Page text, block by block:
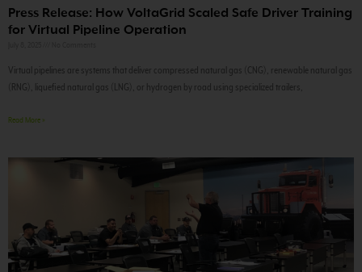
Press Release: How VoltaGrid Scaled Safe Driver Training
for Virtual Pipeline Operation
Virtual pipelines are systems that deliver compressed natural gas (CNG), renewable natural gas
(RNG), liquefied natural gas (LNG), or hydrogen by road using specialized trailers,
Read More »